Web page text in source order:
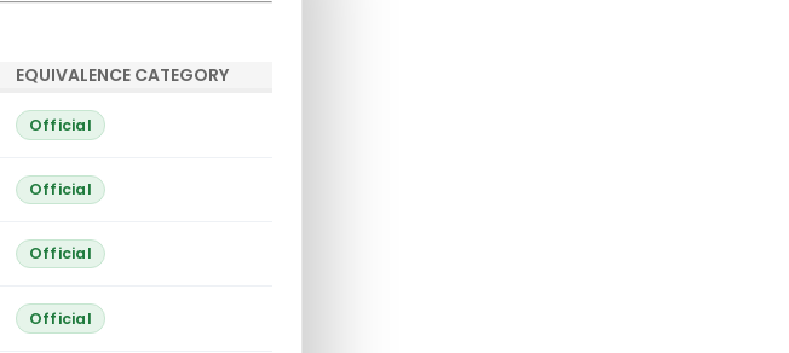
EQUIVALENCE CATEGORY
Official
Official
Official
Official